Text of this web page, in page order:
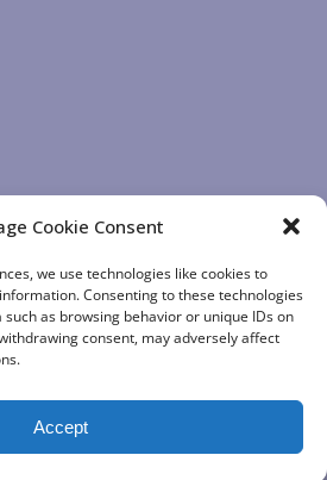
Cookie Consent
we use technologies like cookies to
Consenting to these technologies
as browsing behavior or unique IDs on
consent, may adversely affect
Accept